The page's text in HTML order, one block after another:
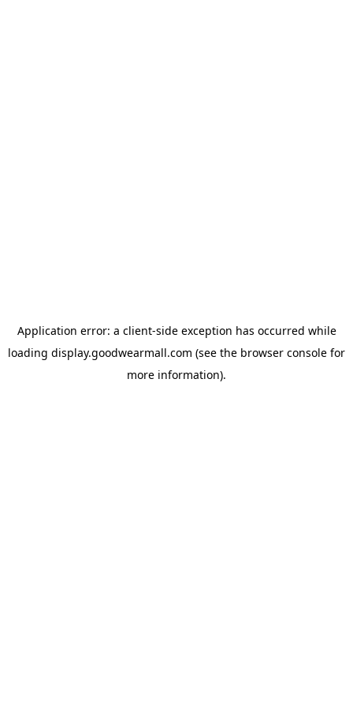
Application error: a client-side exception has occurred while
loading display.goodwearmall.com (see the browser console for
more information).